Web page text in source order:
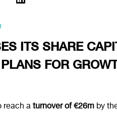
ITS SHARE
FOR
reach a turnover of €26m by